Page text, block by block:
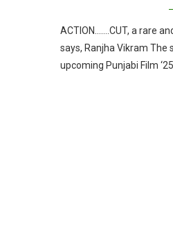
ACTION…….CUT, a rare
says, Ranjha Vikram The
upcoming Punjabi Film ‘25